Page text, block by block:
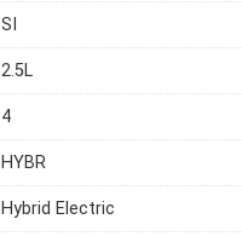
SI
2.5L
4
HYBR
Hybrid Electric